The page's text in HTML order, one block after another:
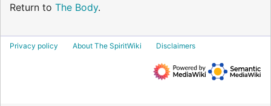
Return to The Body.
Privacy policy About The SpiritWiki Disclaimers